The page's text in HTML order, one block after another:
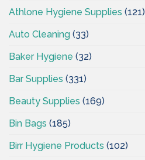
Athlone Hygiene Supplies (121)
Auto Cleaning (33)
Baker Hygiene (32)
Bar Supplies (331)
Beauty Supplies (169)
Bin Bags (185)
Birr Hygiene Products (102)